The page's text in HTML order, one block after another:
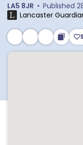
LA5 8JR • Published
Lancaster